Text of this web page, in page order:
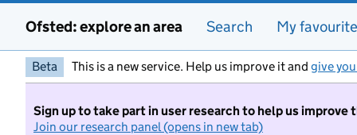
Ofsted: explore an area Search My
Beta This is a new service. Help us improve it and give
Sign up to take part in user research to help us improve
Join our research panel (opens in new tab)